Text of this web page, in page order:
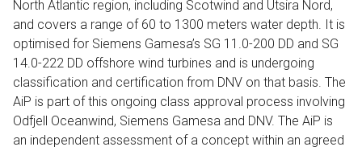
North Atlantic region, including Scotwind and Utsira Nord,
and covers a range of 60 to 1300 meters water depth. It is
optimised for Siemens Gamesa’s SG 11.0-200 DD and SG
14.0-222 DD offshore wind turbines and is undergoing
classification and certification from DNV on that basis. The
AiP is part of this ongoing class approval process involving
Odfjell Oceanwind, Siemens Gamesa and DNV. The AiP is
an independent assessment of a concept within an agreed